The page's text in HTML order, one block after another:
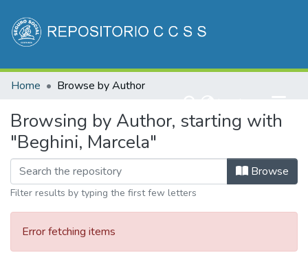
Communities & Collections
Home Browse by Author
Browsing by Author, starting with
"Beghini, Marcela"
Browse
Filter results by typing the first few letters
Error fetching items